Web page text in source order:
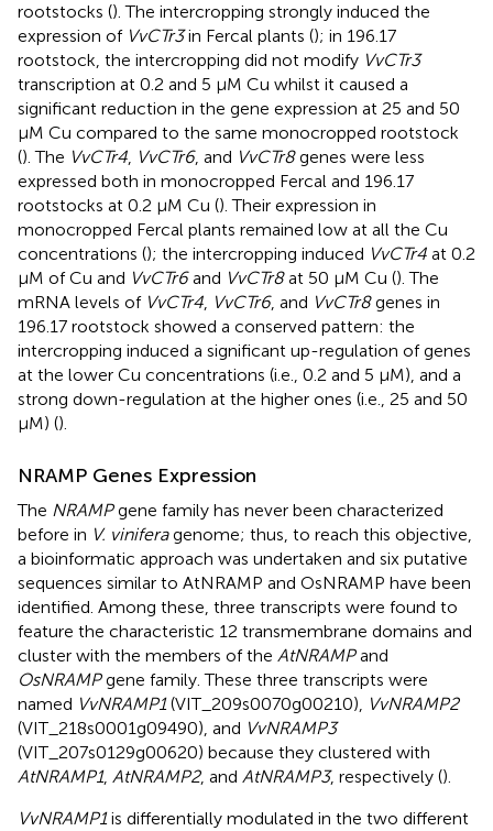
rootstocks (). The intercropping strongly induced the
expression of VvCTr3in Fercal plants (); in 196.17
rootstock, the intercropping did not modify VvCTr3
transcription at 0.2 and 5 μM Cu whilst it caused a
significant reduction in the gene expression at 25 and 50
μM Cu compared to the same monocropped rootstock
(). The VvCTr4, VvCTr6, and VvCTr8genes were less
expressed both in monocropped Fercal and 196.17
rootstocks at 0.2 μM Cu (). Their expression in
monocropped Fercal plants remained low at all the Cu
concentrations (); the intercropping induced VvCTr4 at 0.2
μM of Cu and VvCTr6and VvCTr8at 50 μM Cu (). The
mRNA levels of VvCTr4, VvCTr6, and VvCTr8genes in
196.17 rootstock showed a conserved pattern: the
intercropping induced a significant up-regulation of genes
at the lower Cu concentrations (i.e., 0.2 and 5 μM), and a
strong down-regulation at the higher ones (i.e., 25 and 50
μM) ().
NRAMP Genes Expression
The NRAMPgene family has never been characterized
before in V. viniferagenome; thus, to reach this objective,
a bioinformatic approach was undertaken and six putative
sequences similar to AtNRAMP and OsNRAMP have been
identified. Among these, three transcripts were found to
feature the characteristic 12 transmembrane domains and
cluster with the members of the AtNRAMPand
OsNRAMPgene family. These three transcripts were
named VvNRAMP1(VIT_209s0070g00210), VvNRAMP2
(VIT_218s0001g09490), and VvNRAMP3
(VIT_207s0129g00620) because they clustered with
AtNRAMP1, AtNRAMP2, and AtNRAMP3, respectively ().
VvNRAMP1is differentially modulated in the two different